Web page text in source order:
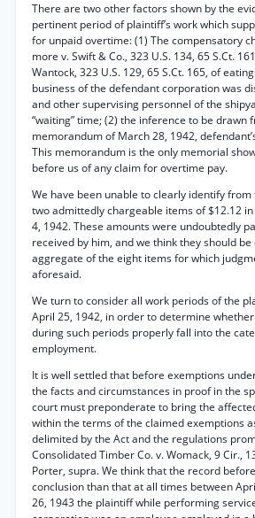
There are two other factors shown by the
pertinent period of plaintiff’s work which
for unpaid overtime: (1) The compensatory
more v. Swift & Co., 323 U.S. 134, 65 S.Ct.
Wantock, 323 U.S. 129, 65 S.Ct. 165, of
business of the defendant corporation was
and other supervising personnel of the
“waiting” time; (2) the inference to be drawn
memorandum of March 28, 1942,
This memorandum is the only memorial
before us of any claim for overtime pay.
We have been unable to clearly identify
two admittedly chargeable items of $12.12
4, 1942. These amounts were undoubtedly
received by him, and we think they should
aggregate of the eight items for which
aforesaid.
We turn to consider all work periods of the
April 25, 1942, in order to determine
during such periods properly fall into the
employment.
It is well settled that before exemptions
the facts and circumstances in proof in the
court must preponderate to bring the
within the terms of the claimed exemptions
delimited by the Act and the regulations
Consolidated Timber Co. v. Womack, 9 Cir.,
Porter, supra. We think that the record
conclusion than that at all times between
26, 1943 the plaintiff while performing